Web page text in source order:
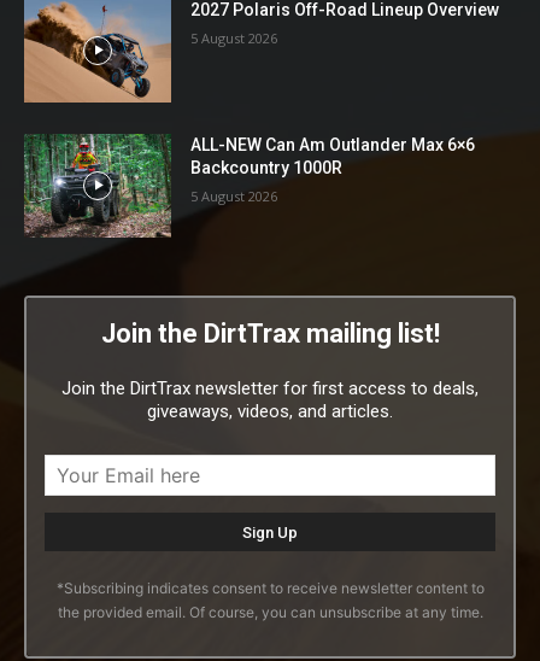
2027 Polaris Off-Road Lineup Overview
5 August 2026
ALL-NEW Can Am Outlander Max 6×6
Backcountry 1000R
5 August 2026
Join the DirtTrax mailing list!
Join the DirtTrax newsletter for first access to deals,
giveaways, videos, and articles.
*Subscribing indicates consent to receive newsletter content to
the provided email. Of course, you can unsubscribe at any time.